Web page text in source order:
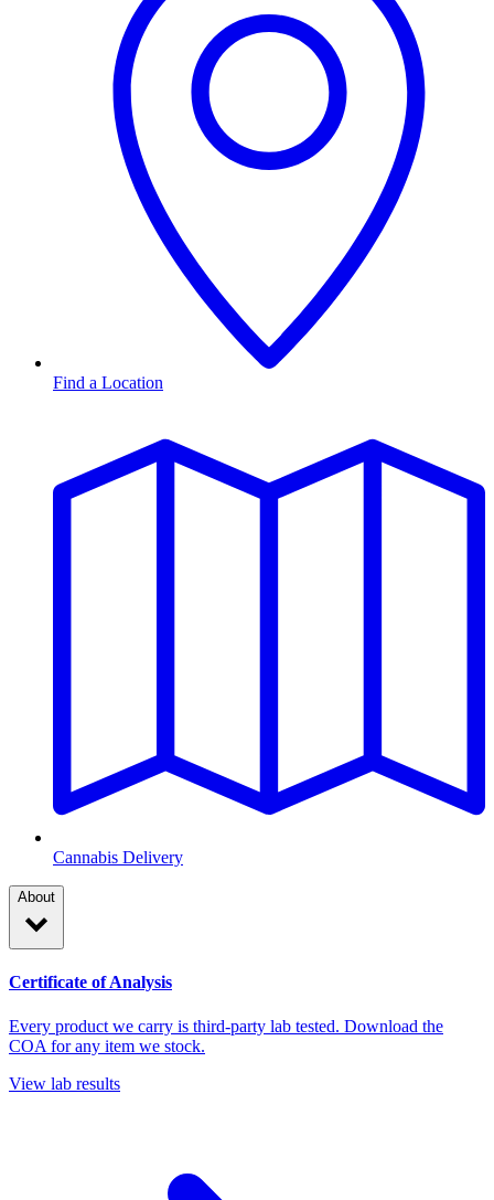
Find a Location
Cannabis Delivery
About
Certificate of Analysis
Every product we carry is third-party lab tested. Download the
COA for any item we stock.
View lab results